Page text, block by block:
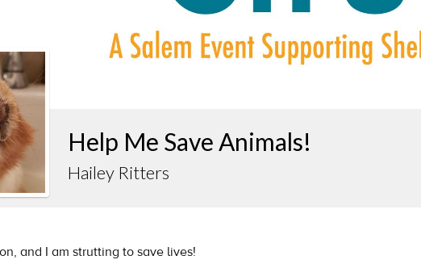
Help Me Save Animals!
Hailey Ritters
and I am strutting to save lives!